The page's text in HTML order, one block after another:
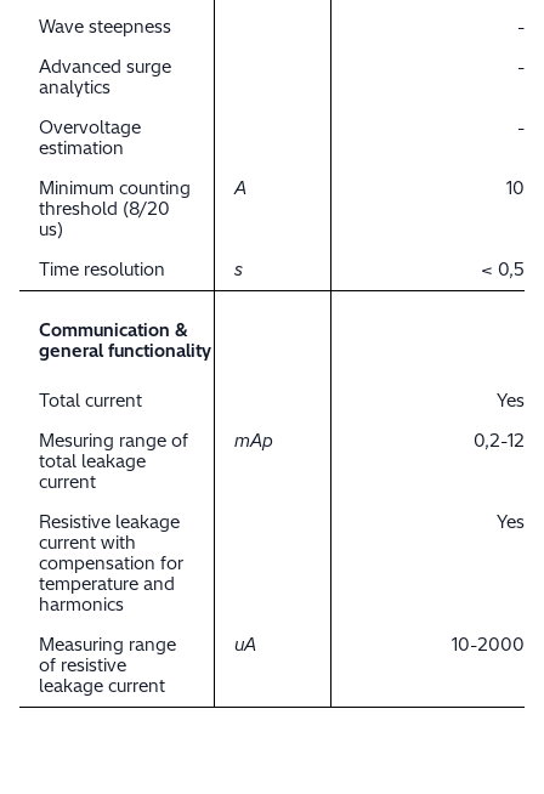
Wave steepness
-
Advanced surge
analytics
-
Overvoltage
estimation
-
Minimum counting
threshold (8/20
us)
A 10
Time resolution s < 0,5
Communication &
general functionality
Total current
Yes
Mesuring range of
total leakage
current
mAp 0,2-12
Resistive leakage
current with
compensation for
temperature and
harmonics
Yes
Measuring range
of resistive
leakage current
uA 10-2000